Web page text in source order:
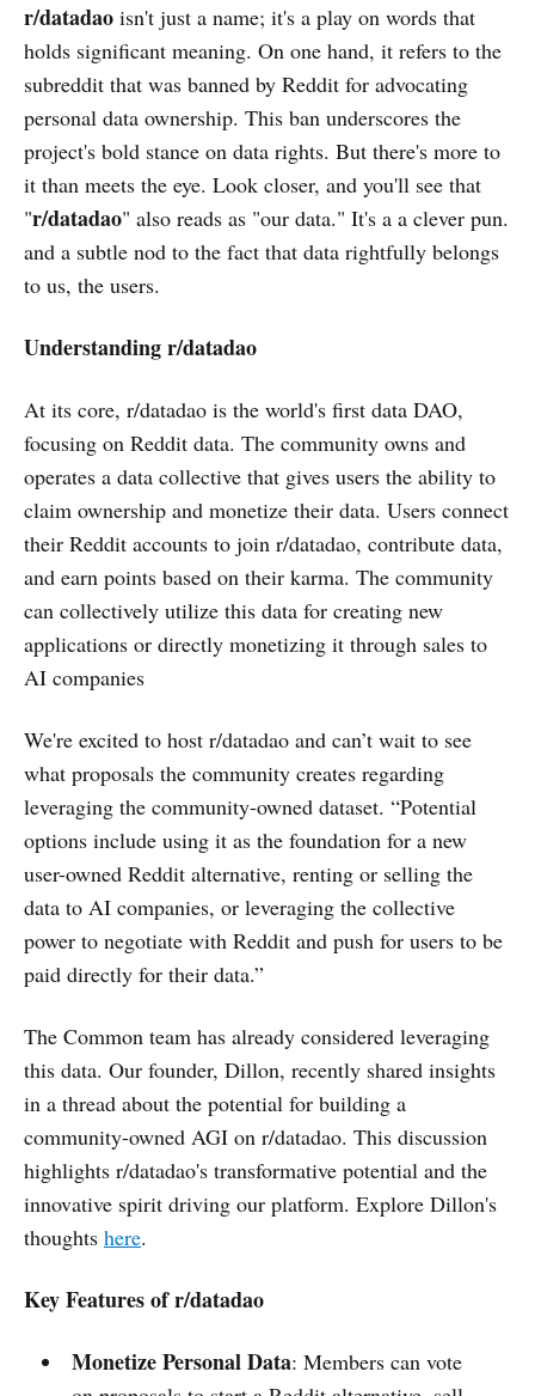
r/datadao isn't just a name; it's a play on words that
holds significant meaning. On one hand, it refers to the
subreddit that was banned by Reddit for advocating
personal data ownership. This ban underscores the
project's bold stance on data rights. But there's more to
it than meets the eye. Look closer, and you'll see that
"r/datadao" also reads as "our data." It's a a clever pun.
and a subtle nod to the fact that data rightfully belongs
to us, the users.
Understanding r/datadao
At its core, r/datadao is the world's first data DAO,
focusing on Reddit data. The community owns and
operates a data collective that gives users the ability to
claim ownership and monetize their data. Users connect
their Reddit accounts to join r/datadao, contribute data,
and earn points based on their karma. The community
can collectively utilize this data for creating new
applications or directly monetizing it through sales to
AI companies
We're excited to host r/datadao and can’t wait to see
what proposals the community creates regarding
leveraging the community-owned dataset. “Potential
options include using it as the foundation for a new
user-owned Reddit alternative, renting or selling the
data to AI companies, or leveraging the collective
power to negotiate with Reddit and push for users to be
paid directly for their data.”
The Common team has already considered leveraging
this data. Our founder, Dillon, recently shared insights
in a thread about the potential for building a
community-owned AGI on r/datadao. This discussion
highlights r/datadao's transformative potential and the
innovative spirit driving our platform. Explore Dillon's
thoughts here.
Key Features of r/datadao
Monetize Personal Data: Members can vote